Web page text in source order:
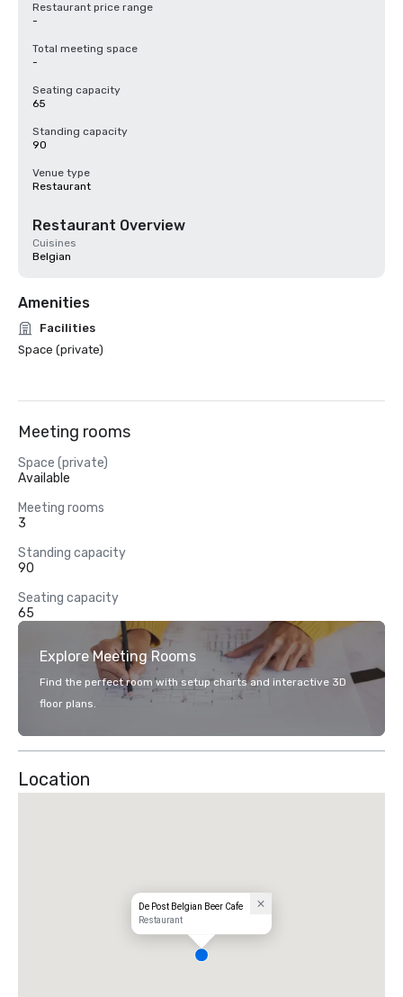
Restaurant price range
-
Total meeting space
-
Seating capacity
65
Standing capacity
90
Venue type
Restaurant
Restaurant Overview
Cuisines
Belgian
Amenities
Facilities
Space (private)
Meeting rooms
Space (private)
Available
Meeting rooms
3
Standing capacity
90
Seating capacity
65
Explore Meeting Rooms
Find the perfect room with setup charts and interactive 3D
floor plans.
Location
De Post Belgian Beer Cafe
Restaurant